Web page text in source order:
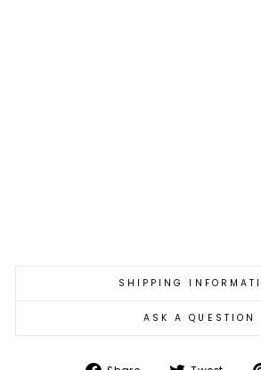
SHIPPING
ASK A QUESTION